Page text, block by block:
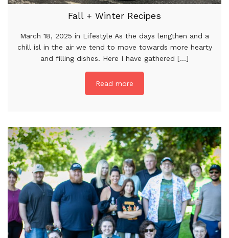
Fall + Winter Recipes
March 18, 2025 in Lifestyle As the days lengthen and a
chill isl in the air we tend to move towards more hearty
and filling dishes. Here I have gathered [...]
Read more